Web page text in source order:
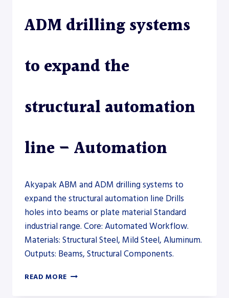
ADM drilling systems
to expand the
structural automation
line – Automation
Akyapak ABM and ADM drilling systems to
expand the structural automation line Drills
holes into beams or plate material Standard
industrial range. Core: Automated Workflow.
Materials: Structural Steel, Mild Steel, Aluminum.
Outputs: Beams, Structural Components.
READ MORE AKYAPAK